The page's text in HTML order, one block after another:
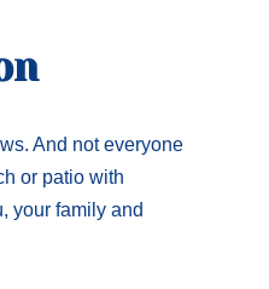
And not everyone
or patio with
your family and